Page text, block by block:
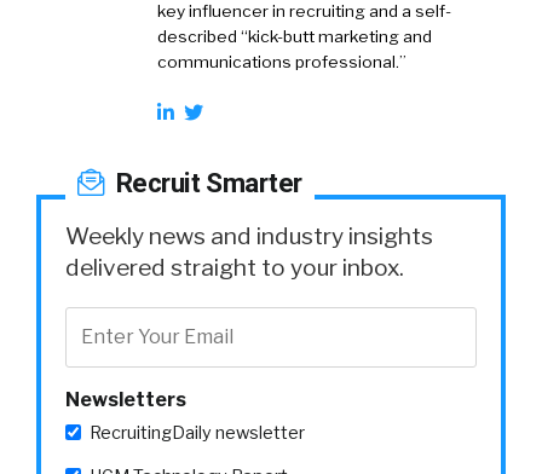
key influencer in recruiting and a self-
described “kick-butt marketing and
communications professional.”
Recruit Smarter
Weekly news and industry insights
delivered straight to your inbox.
Newsletters
RecruitingDaily newsletter